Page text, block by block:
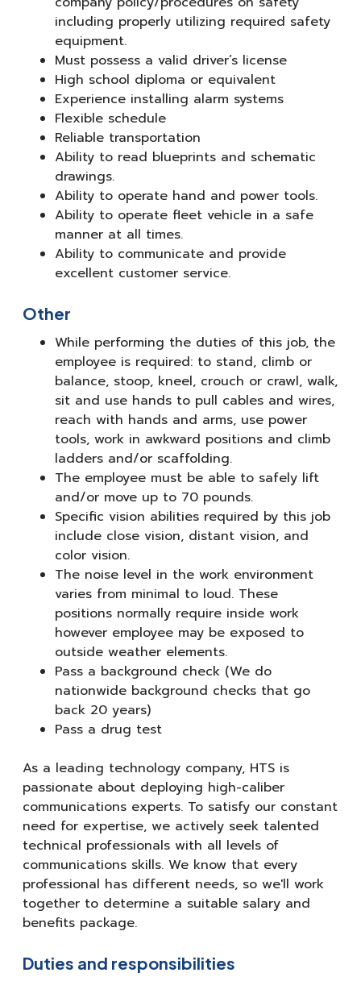
including properly utilizing required safety
equipment.
Must possess a valid driver’s license
High school diploma or equivalent
Experience installing alarm systems
Flexible schedule
Reliable transportation
Ability to read blueprints and schematic
drawings.
Ability to operate hand and power tools.
Ability to operate fleet vehicle in a safe
manner at all times.
Ability to communicate and provide
excellent customer service.
Other
While performing the duties of this job, the
employee is required: to stand, climb or
balance, stoop, kneel, crouch or crawl, walk,
sit and use hands to pull cables and wires,
reach with hands and arms, use power
tools, work in awkward positions and climb
ladders and/or scaffolding.
The employee must be able to safely lift
and/or move up to 70 pounds.
Specific vision abilities required by this job
include close vision, distant vision, and
color vision.
The noise level in the work environment
varies from minimal to loud. These
positions normally require inside work
however employee may be exposed to
outside weather elements.
Pass a background check (We do
nationwide background checks that go
back 20 years)
Pass a drug test
As a leading technology company, HTS is
passionate about deploying high-caliber
communications experts. To satisfy our constant
need for expertise, we actively seek talented
technical professionals with all levels of
communications skills. We know that every
professional has different needs, so we'll work
together to determine a suitable salary and
benefits package.
Duties and responsibilities